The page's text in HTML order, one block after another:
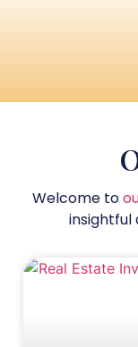
Welcome to
insightful